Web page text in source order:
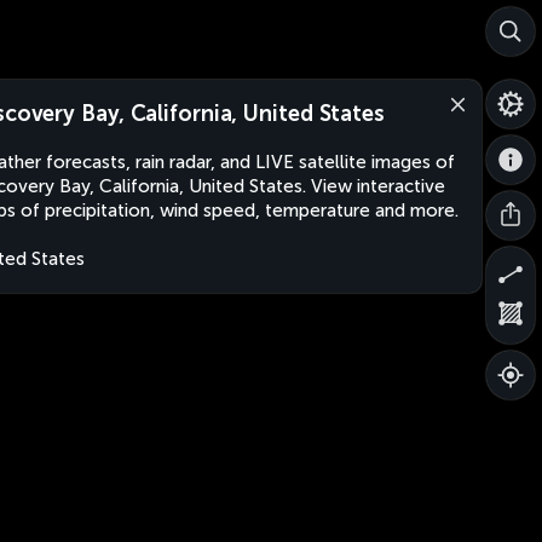
Bay, California, United States
forecasts, rain radar, and LIVE satellite images of
Bay, California, United States. View interactive
of precipitation, wind speed, temperature and more.
States